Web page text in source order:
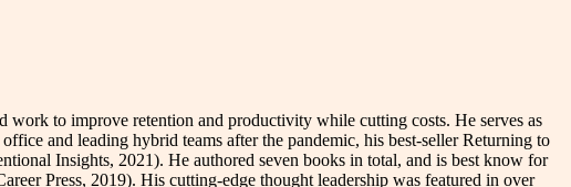
to improve retention and productivity while cutting costs. He serves as
and leading hybrid teams after the pandemic, his best-seller Returning to
Insights, 2021). He authored seven books in total, and is best know for
Press, 2019). His cutting-edge thought leadership was featured in over